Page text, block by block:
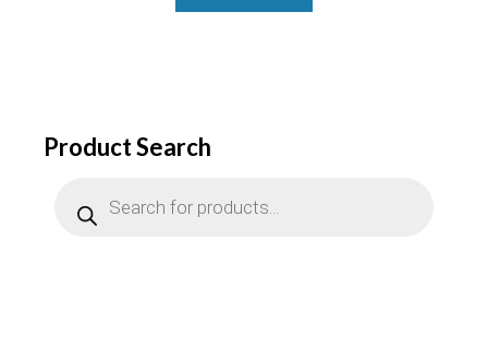
Product Search
search